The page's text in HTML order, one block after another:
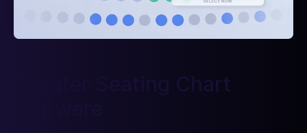
Theater Seating Chart